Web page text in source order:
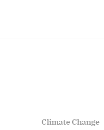
Climate Change